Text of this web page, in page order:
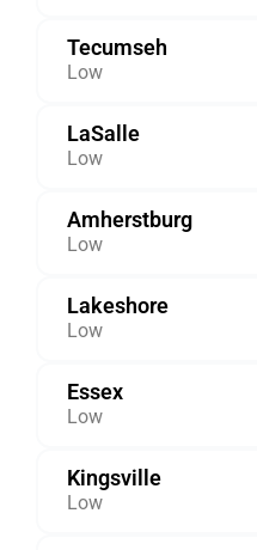
Tecumseh
Low
LaSalle
Low
Amherstburg
Low
Lakeshore
Low
Essex
Low
Kingsville
Low